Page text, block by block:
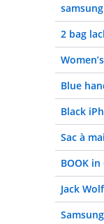
2 bag
Blue
Black
Sac à
BOOK in
Jack